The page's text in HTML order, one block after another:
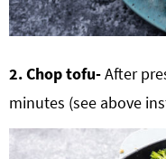
2. Chop tofu-After
minutes (see above